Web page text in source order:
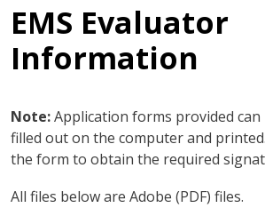
EMS Evaluator
Information
Note:Application forms provided
filled out on the computer and
the form to obtain the required
All files below are Adobe (PDF) files.